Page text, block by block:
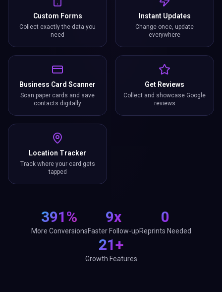
Custom Forms
Collect exactly the data you
need
Instant Updates
Change once, update
everywhere
Business Card Scanner
Scan paper cards and save
contacts digitally
Get Reviews
Collect and showcase Google
reviews
Location Tracker
Track where your card gets
tapped
391%
More Conversions
9x
Faster Follow-up
0
Reprints Needed
21+
Growth Features